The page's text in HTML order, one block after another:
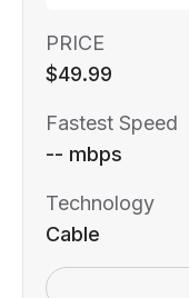
PRICE
$49.99
Fastest Speed
-- mbps
Technology
Cable